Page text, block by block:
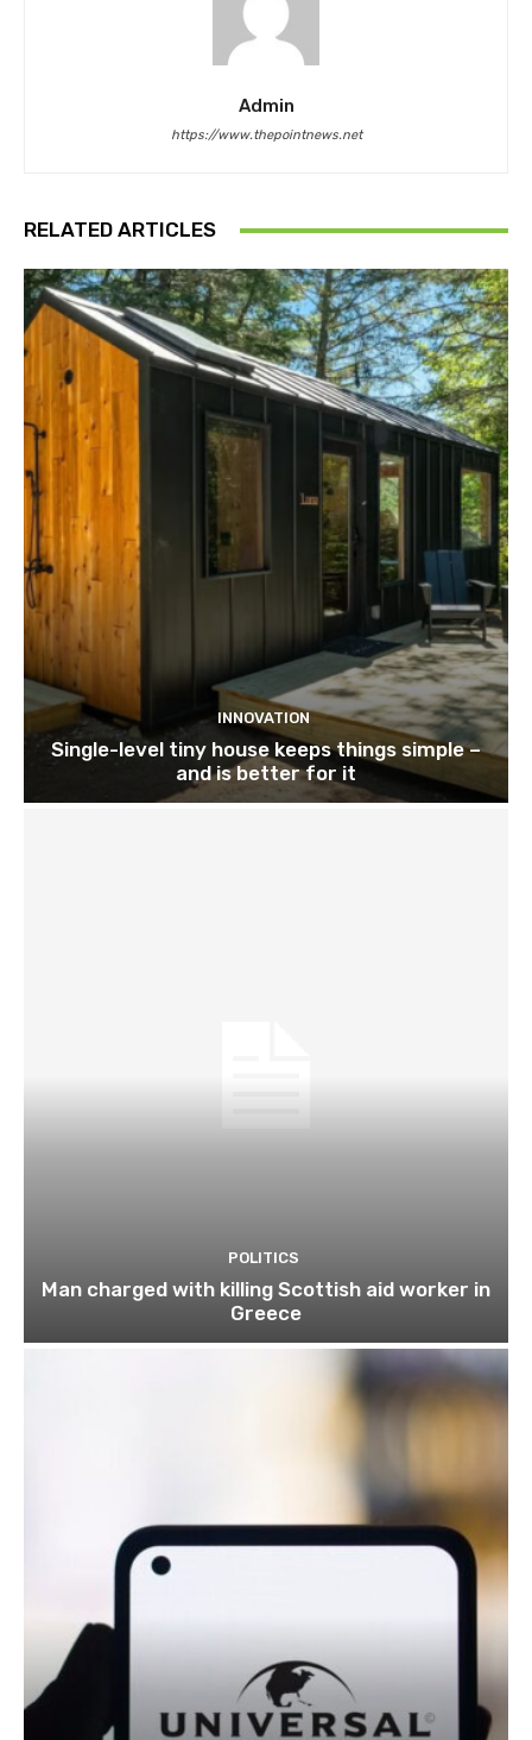
Admin
https://www.thepointnews.net
RELATED ARTICLES
INNOVATION
Single-level tiny house keeps things simple –
and is better for it
POLITICS
Man charged with killing Scottish aid worker in
Greece